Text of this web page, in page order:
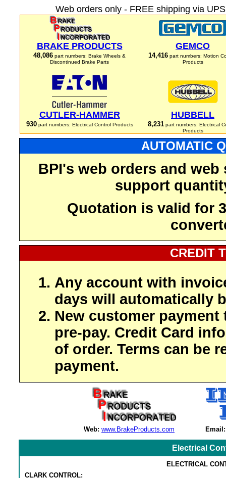
Web orders only - FREE shipping via
BRAKE PRODUCTS
48,086 part numbers: Brake Wheels &
Discontinued Brake Parts
GEMCO
14,416 part numbers: Motion
Products
CUTLER-HAMMER
930part numbers: Electrical Control Products
HUBBELL
8,231part numbers: Electrical
Products
AUTOMATIC
BPI's web orders and
support
Quotation is valid for
CREDIT
Any account with
days will automatically
New customer payment
pre-pay. Credit Card
of order. Terms can be
payment.
Web: www.BrakeProducts.com Email:
Electrical
ELECTRICAL
CLARK CONTROL: